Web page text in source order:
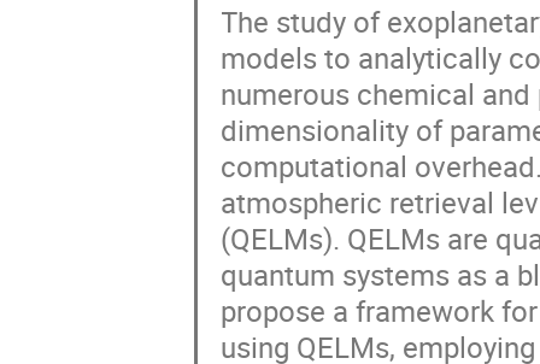
The study of
models to analytically
numerous chemical
dimensionality of
computational
atmospheric retrieval
(QELMs). QELMs are
quantum systems as a
propose a framework
using QELMs,